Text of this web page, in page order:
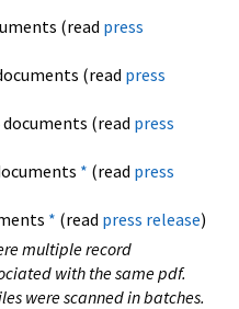
(read press
(read press
documents (read press
* (read press
* (read press release)
multiple record
with the same pdf.
were scanned in batches.